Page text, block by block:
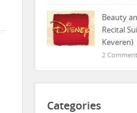
Beauty
Recital
Keveren)
2
Categories